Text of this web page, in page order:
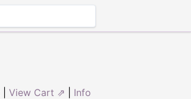
View Cart ⇗ Info